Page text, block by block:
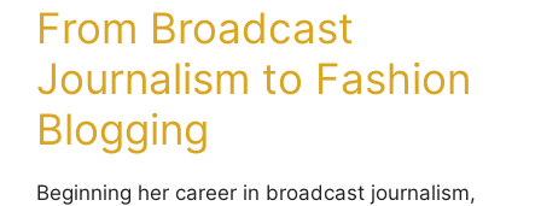
From Broadcast
Journalism to Fashion
Blogging
Beginning her career in broadcast journalism,